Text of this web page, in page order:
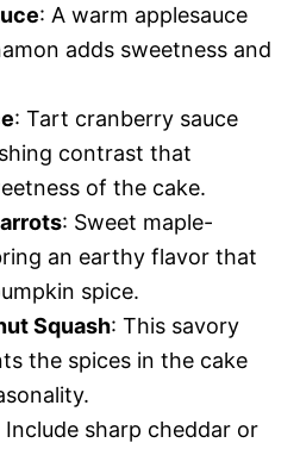
: A warm applesauce
adds sweetness and
: Tart cranberry sauce
contrast that
of the cake.
: Sweet maple-
an earthy flavor that
spice.
Squash: This savory
the spices in the cake
Include sharp cheddar or